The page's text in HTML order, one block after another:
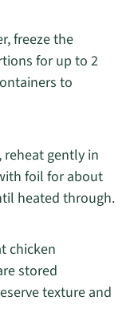
freeze the
for up to 2
to
reheat gently in
foil for about
heated through.
chicken
stored
texture and